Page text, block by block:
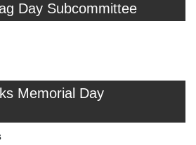
Day Subcommittee
Memorial Day